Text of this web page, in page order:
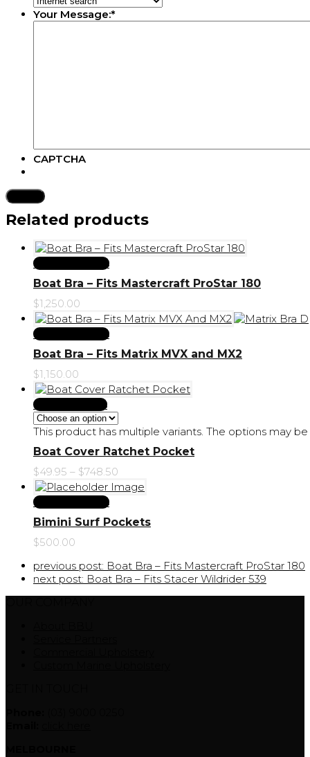
Your Message:*
CAPTCHA
Related products
Select Options
Boat Bra – Fits Mastercraft ProStar 180
$1,250.00
Select Options
Boat Bra – Fits Matrix MVX and MX2
$1,150.00
Select options
This product has multiple variants. The options may
Boat Cover Ratchet Pocket
$49.95 – $748.50
Select Options
Bimini Surf Pockets
$500.00
previous post: Boat Bra – Fits Mastercraft ProStar 180
next post: Boat Bra – Fits Stacer Wildrider 539